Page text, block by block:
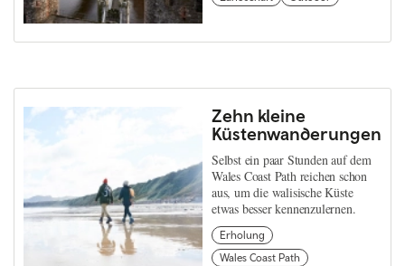
Zehn kleine
Küstenwanderungen
Selbst ein paar Stunden auf dem
Wales Coast Path reichen schon
aus, um die walisische Küste
etwas besser kennenzulernen.
Erholung
Wales Coast Path